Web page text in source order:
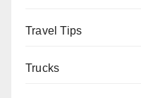
Travel Tips
Trucks